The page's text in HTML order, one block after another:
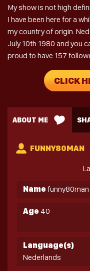
My show is not high
I have been here for a
my country of origin.
July 10th 1980 and you
proud to have 157
CLICK
ABOUT ME
FUNNY80MAN
Name funny80man
Age 40
Language(s)
Nederlands